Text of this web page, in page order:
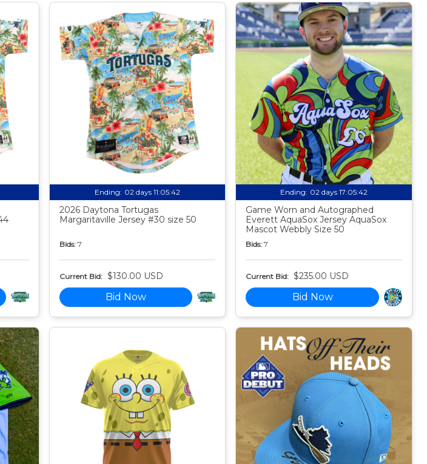
Ending: 02 days 11:05:41
2026 Daytona Tortugas
Margaritaville Jersey #30 size 50
Bids: 7
Current Bid: $130.00 USD
Bid Now
Ending: 02 days 17:05:41
Game Worn and Autographed
Everett AquaSox Jersey AquaSox
Mascot Webbly Size 50
Bids: 7
Current Bid: $235.00 USD
Bid Now